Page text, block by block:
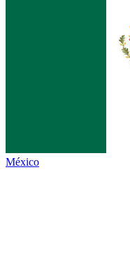
México